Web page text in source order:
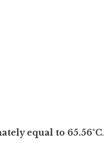
equal to 65.56°C.